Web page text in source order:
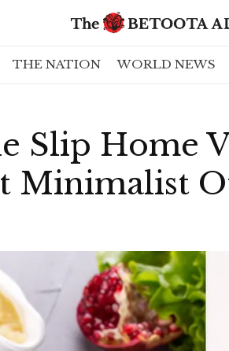
THE NATION WORLD NEWS
Slip Home
Minimalist